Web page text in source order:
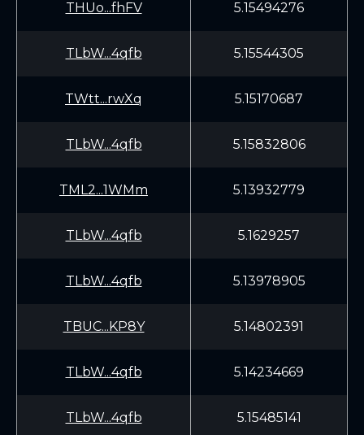
THUo...fhFV 5.15494276
TLbW...4qfb 5.15544305
TWtt...rwXq 5.15170687
TLbW...4qfb 5.15832806
TML2...1WMm 5.13932779
TLbW...4qfb 5.1629257
TLbW...4qfb 5.13978905
TBUC...KP8Y 5.14802391
TLbW...4qfb 5.14234669
TLbW...4qfb 5.15485141